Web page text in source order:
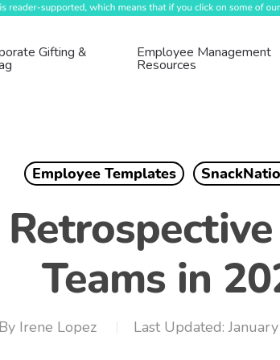
Gifting & Employee Management
Resources
Employee Templates
Teams in
By Irene Lopez